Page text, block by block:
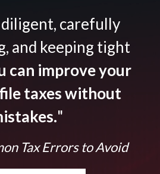
diligent, carefully
and keeping tight
can improve your
taxes without
"
Tax Errors to Avoid